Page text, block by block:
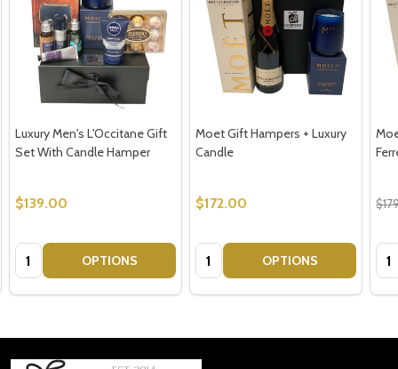
Luxury Men's L'Occitane Gift
Set With Candle Hamper
$139.00
Quantity: OPTIONS
Moet Gift Hampers + Luxury
Candle
$172.00
Quantity: OPTIONS